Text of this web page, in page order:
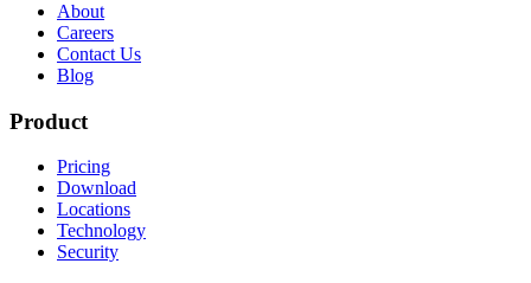
About
Careers
Contact Us
Blog
Product
Pricing
Download
Locations
Technology
Security